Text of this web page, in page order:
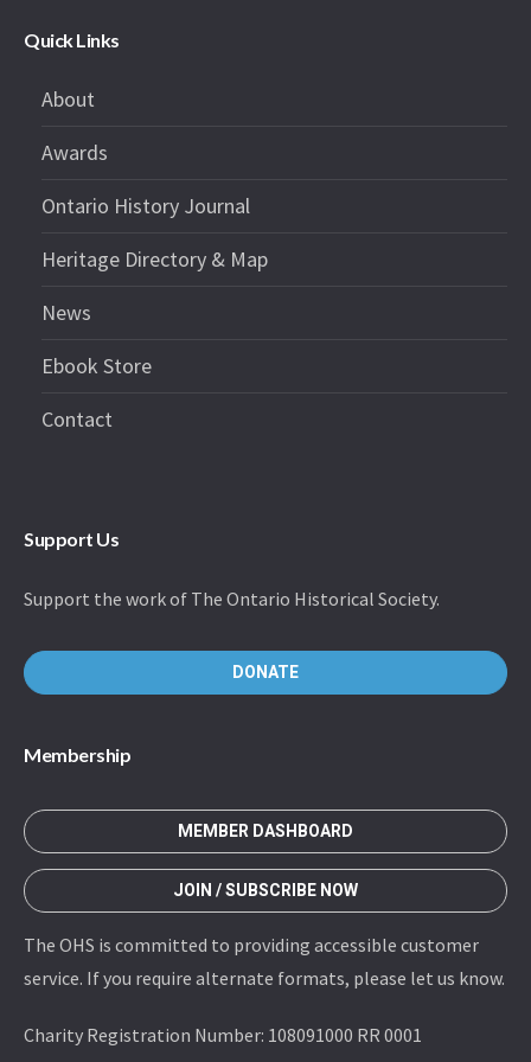
Quick Links
About
Awards
Ontario History Journal
Heritage Directory & Map
News
Ebook Store
Contact
Support Us
Support the work of The Ontario Historical Society.
DONATE
Membership
MEMBER DASHBOARD
JOIN / SUBSCRIBE NOW
The OHS is committed to providing accessible customer
service. If you require alternate formats, please let us know.
Charity Registration Number: 108091000 RR 0001